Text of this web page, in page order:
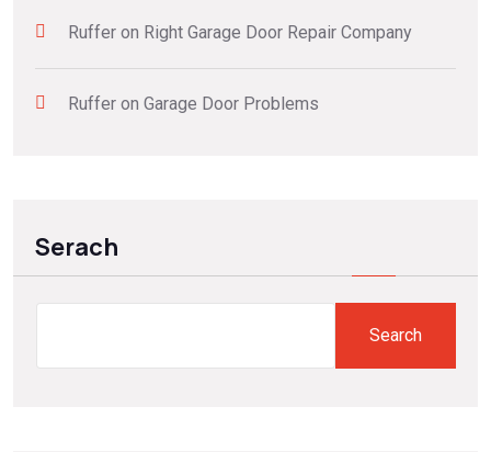
Ruffer on Right Garage Door Repair Company
Ruffer on Garage Door Problems
Serach
Search